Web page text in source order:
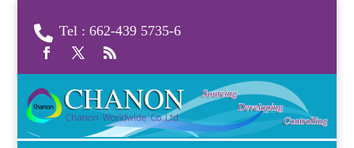
 Tel : 662-439 5735-6